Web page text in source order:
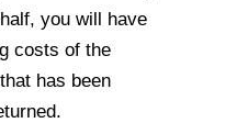
you will have
costs of the
has been